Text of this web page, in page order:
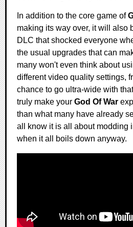
In addition to the core game of
making its way over, it will also
DLC that shocked everyone
the usual upgrades that can
many won't even think about
different video quality settings,
chance to go ultra-wide with
truly make your God Of War
than what many have already
all know it is all about modding
when it all boils down anyway.